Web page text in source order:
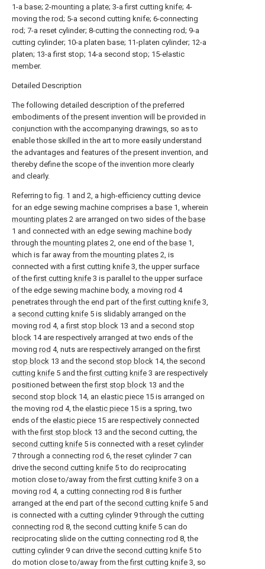
1-a base; 2-mounting a plate; 3-a first cutting knife; 4-
moving the rod; 5-a second cutting knife; 6-connecting
rod; 7-a reset cylinder; 8-cutting the connecting rod; 9-a
cutting cylinder; 10-a platen base; 11-platen cylinder; 12-a
platen; 13-a first stop; 14-a second stop; 15-elastic
member.
Detailed Description
The following detailed description of the preferred
embodiments of the present invention will be provided in
conjunction with the accompanying drawings, so as to
enable those skilled in the art to more easily understand
the advantages and features of the present invention, and
thereby define the scope of the invention more clearly
and clearly.
Referring to fig. 1 and 2, a high-efficiency cutting device
for an edge sewing machine comprises a base 1, wherein
mounting plates 2 are arranged on two sides of the base
1 and connected with an edge sewing machine body
through the mounting plates 2, one end of the base 1,
which is far away from the mounting plates 2, is
connected with afirst cutting knife 3, the upper surface
of thefirst cutting knife 3 is parallel to the upper surface
of the edge sewing machine body, a moving rod 4
penetrates through the end part of thefirst cutting knife 3,
a second cutting knife 5 is slidably arranged on the
moving rod 4, afirst stop block 13 and a second stop
block 14 are respectively arranged at two ends of the
moving rod 4, nuts are respectively arranged on thefirst
stop block 13 and the second stop block 14, the second
cutting knife 5 and thefirst cutting knife 3 are respectively
positioned between thefirst stop block 13 and the
second stop block 14, an elastic piece 15 is arranged on
the moving rod 4, the elastic piece 15 is a spring, two
ends of the elastic piece 15 are respectively connected
with thefirst stop block 13 and the second cutting, the
second cutting knife 5 is connected with a reset cylinder
7 through a connecting rod 6, the reset cylinder7 can
drive the second cutting knife 5 to do reciprocating
motion close to/away from thefirst cutting knife 3 on a
moving rod 4, a cutting connecting rod 8 is further
arranged at the end part of the second cutting knife 5 and
is connected with a cutting cylinder9 through the cutting
connecting rod 8, the second cutting knife 5 can do
reciprocating slide on the cutting connecting rod 8, the
cutting cylinder9 can drive the second cutting knife 5 to
do motion close to/away from thefirst cutting knife 3, so